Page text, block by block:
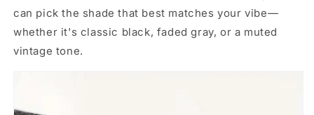
can pick the shade that best matches your vibe—
whether it's classic black, faded gray, or a muted
vintage tone.